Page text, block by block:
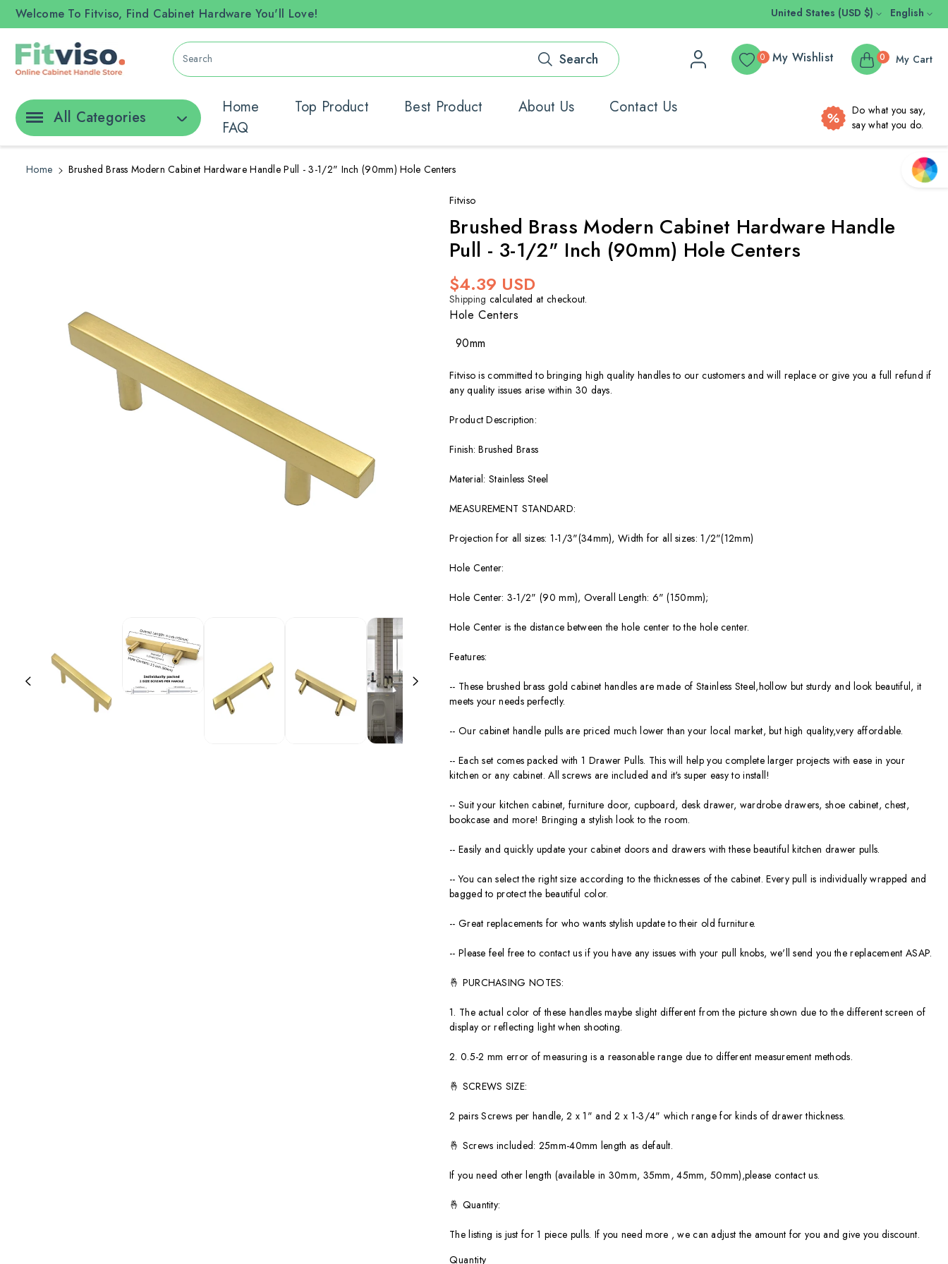
Welcome To Fitviso, Find Cabinet Hardware You'll Love! United States (USD $) English
Search Search My Wishlist
0 My Cart
0
All Categories
Home Top Product Best Product About Us
Contact Us
FAQ
Do what you say,
say what you do.
Home
Brushed Brass Modern Cabinet Hardware Handle Pull - 3-1/2" Inch (90mm) Hole Centers
Fitviso
Brushed Brass Modern Cabinet Hardware Handle
Pull - 3-1/2" Inch (90mm) Hole Centers
Regular
price
$4.39 USD
Shipping calculated at checkout.
Hole Centers
90mm
Fitviso is committed to bringing high quality handles to our customers and will replace or give you a full refund if
any quality issues arise within 30 days.
Product Description:
Finish: Brushed Brass
Material: Stainless Steel
MEASUREMENT STANDARD:
Projection for all sizes: 1-1/3"(34mm), Width for all sizes: 1/2"(12mm)
Hole Center:
Hole Center: 3-1/2" (90 mm), Overall Length: 6" (150mm);
Hole Center is the distance between the hole center to the hole center.
Features:
-- These brushed brass gold cabinet handles are made of Stainless Steel,hollow but sturdy and look beautiful, it
meets your needs perfectly.
-- Our cabinet handle pulls are priced much lower than your local market, but high quality,very affordable.
-- Each set comes packed with 1 Drawer Pulls. This will help you complete larger projects with ease in your
kitchen or any cabinet. All screws are included and it's super easy to install!
-- Suit your kitchen cabinet, furniture door, cupboard, desk drawer, wardrobe drawers, shoe cabinet, chest,
bookcase and more! Bringing a stylish look to the room.
-- Easily and quickly update your cabinet doors and drawers with these beautiful kitchen drawer pulls.
-- You can select the right size according to the thicknesses of the cabinet. Every pull is individually wrapped and
bagged to protect the beautiful color.
-- Great replacements for who wants stylish update to their old furniture.
-- Please feel free to contact us if you have any issues with your pull knobs, we'll send you the replacement ASAP.
🤞 PURCHASING NOTES:
1. The actual color of these handles maybe slight different from the picture shown due to the different screen of
display or reflecting light when shooting.
2. 0.5-2 mm error of measuring is a reasonable range due to different measurement methods.
🤞 SCREWS SIZE:
2 pairs Screws per handle, 2 x 1" and 2 x 1-3/4" which range for kinds of drawer thickness.
🤞 Screws included: 25mm-40mm length as default.
If you need other length (available in 30mm, 35mm, 45mm, 50mm),please contact us.
🤞 Quantity:
The listing is just for 1 piece pulls. If you need more , we can adjust the amount for you and give you discount.
Quantity